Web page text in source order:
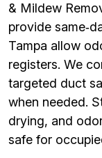
& Mildew
provide
Tampa allow
registers. We
targeted duct
when needed.
drying, and
safe for